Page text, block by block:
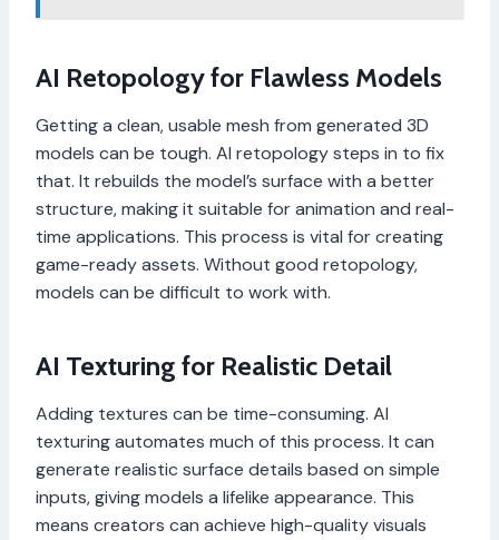
AI Retopology for Flawless Models
Getting a clean, usable mesh from generated 3D
models can be tough. AI retopology steps in to fix
that. It rebuilds the model’s surface with a better
structure, making it suitable for animation and real-
time applications. This process is vital for creating
game-ready assets. Without good retopology,
models can be difficult to work with.
AI Texturing for Realistic Detail
Adding textures can be time-consuming. AI
texturing automates much of this process. It can
generate realistic surface details based on simple
inputs, giving models a lifelike appearance. This
means creators can achieve high-quality visuals